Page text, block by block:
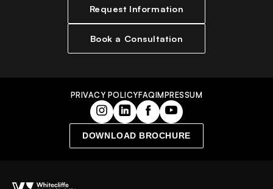
Request Information
Book a Consultation
PRIVACY POLICYFAQIMPRESSUM
DOWNLOAD BROCHURE